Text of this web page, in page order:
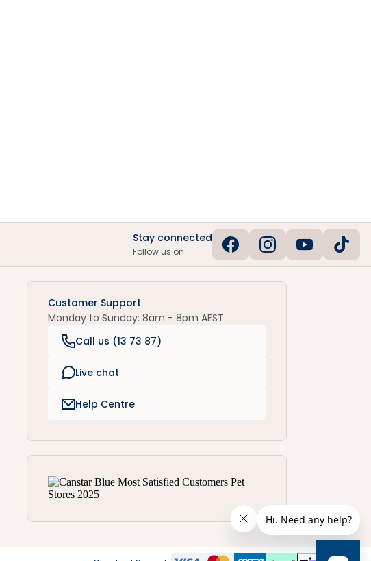
Stay connected
Follow us on
Customer Support
Monday to Sunday: 8am - 8pm AEST
Call us (13 73 87)
Live chat
Help Centre